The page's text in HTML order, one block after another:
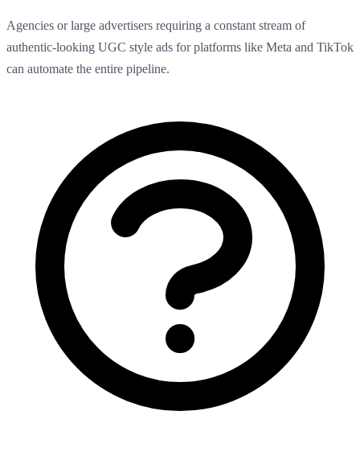
Agencies or large advertisers requiring a constant stream of
authentic-looking UGC style ads for platforms like Meta and TikTok
can automate the entire pipeline.